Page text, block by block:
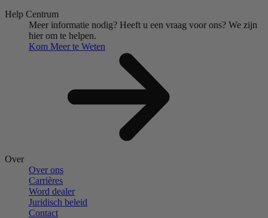
Help Centrum
Meer informatie nodig? Heeft u een vraag voor ons? We zijn
hier om te helpen.
Kom Meer te Weten
Over
Over ons
Carrières
Word dealer
Juridisch beleid
Contact